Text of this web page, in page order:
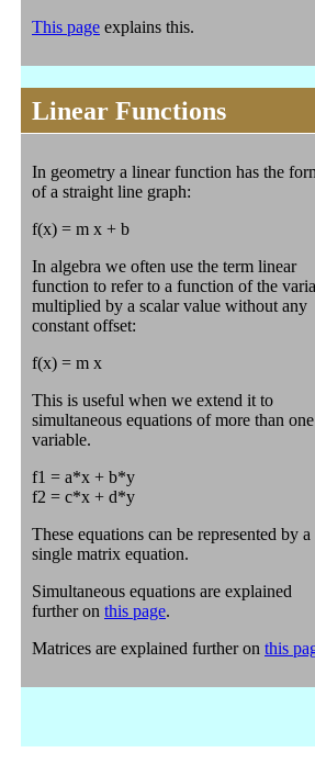
This page explains this.
Linear Functions
In geometry a linear function has the
of a straight line graph:
f(x) = m x + b
In algebra we often use the term linear
function to refer to a function of the
multiplied by a scalar value without any
constant offset:
f(x) = m x
This is useful when we extend it to
simultaneous equations of more than one
variable.
f1 = a*x + b*y
f2 = c*x + d*y
These equations can be represented by a
single matrix equation.
Simultaneous equations are explained
further on this page.
Matrices are explained further on this